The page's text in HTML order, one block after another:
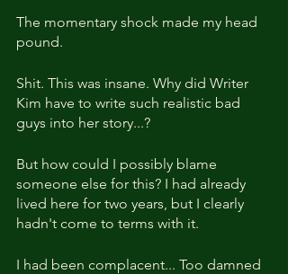
The momentary shock made my head
pound.
Shit. This was insane. Why did Writer
Kim have to write such realistic bad
guys into her story...?
But how could I possibly blame
someone else for this? I had already
lived here for two years, but I clearly
hadn't come to terms with it.
I had been complacent... Too damned